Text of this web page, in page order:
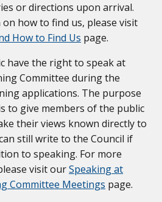
or directions upon arrival.
how to find us, please visit
How to Find Us page.
have the right to speak at
Committee during the
applications. The purpose
to give members of the public
their views known directly to
still write to the Council if
to speaking. For more
visit ourSpeaking at
Committee Meetings page.